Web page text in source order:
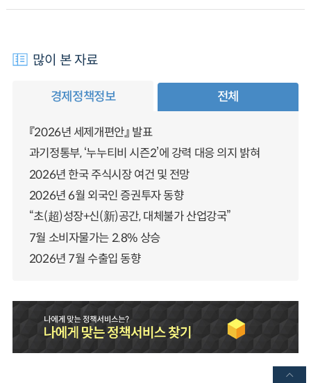
많이 본 자료
경제정책정보 전체
『2026년 세제개편안』 발표
과기정통부, ‘누누티비 시즌2’에 강력 대응 의지 밝혀
2026년 한국 주식시장 여건 및 전망
2026년 6월 외국인 증권투자 동향
“초(超)성장+신(新)공간, 대체불가 산업강국”
7월 소비자물가는 2.8% 상승
2026년 7월 수출입 동향